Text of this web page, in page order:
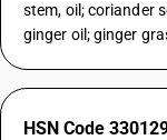
stem, oil; coriander
ginger oil; ginger
HSN Code